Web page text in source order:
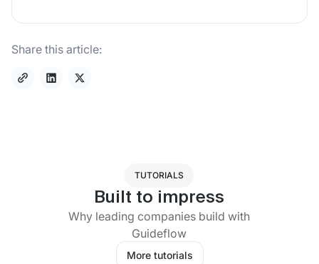
Share this article:
TUTORIALS
Built to impress
Why leading companies build with
Guideflow
More tutorials